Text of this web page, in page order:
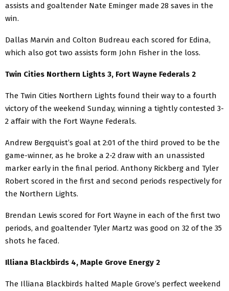
assists and goaltender Nate Eminger made 28 saves in the
win.
Dallas Marvin and Colton Budreau each scored for Edina,
which also got two assists form John Fisher in the loss.
Twin Cities Northern Lights 3, Fort Wayne Federals 2
The Twin Cities Northern Lights found their way to a fourth
victory of the weekend Sunday, winning a tightly contested 3-
2 affair with the Fort Wayne Federals.
Andrew Bergquist’s goal at 2:01 of the third proved to be the
game-winner, as he broke a 2-2 draw with an unassisted
marker early in the final period. Anthony Rickberg and Tyler
Robert scored in the first and second periods respectively for
the Northern Lights.
Brendan Lewis scored for Fort Wayne in each of the first two
periods, and goaltender Tyler Martz was good on 32 of the 35
shots he faced.
Illiana Blackbirds 4, Maple Grove Energy 2
The Illiana Blackbirds halted Maple Grove’s perfect weekend